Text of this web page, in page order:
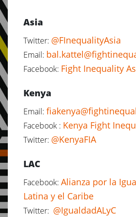
Asia
Twitter: @FInequalityAsia
Email:
Facebook: Fight Inequality
Kenya
Email:
Facebook : Kenya Fight
Twitter: @KenyaFIA
LAC
Facebook: Alianza por la
Latina y el Caribe
Twitter: @IgualdadALyC